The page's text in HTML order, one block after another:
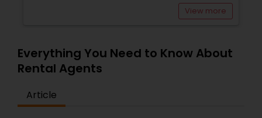
View more
Everything You Need to Know About
Rental Agents
Article